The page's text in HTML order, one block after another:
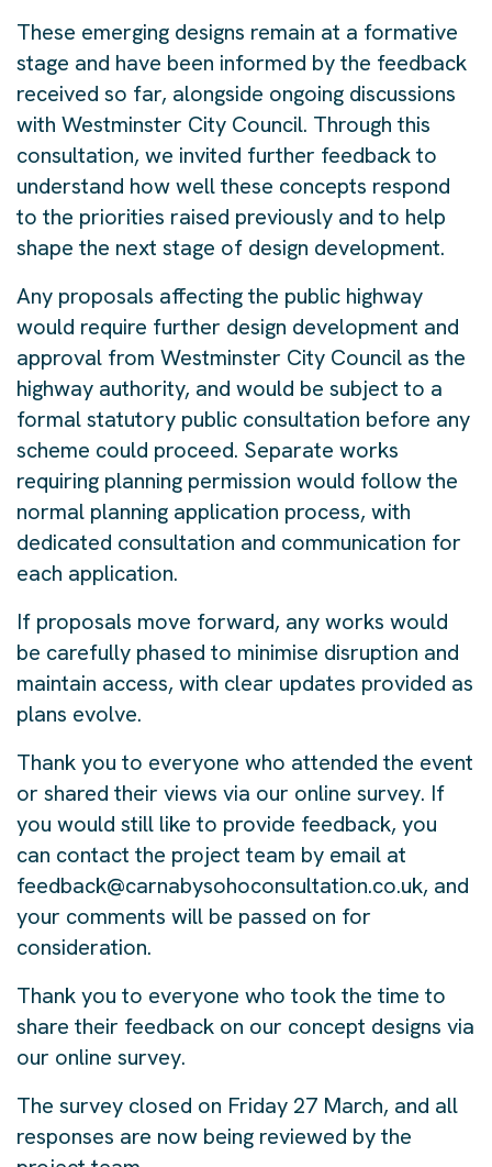
These emerging designs remain at a formative
stage and have been informed by the feedback
received so far, alongside ongoing discussions
with Westminster City Council. Through this
consultation, we invited further feedback to
understand how well these concepts respond
to the priorities raised previously and to help
shape the next stage of design development.
Any proposals affecting the public highway
would require further design development and
approval from Westminster City Council as the
highway authority, and would be subject to a
formal statutory public consultation before any
scheme could proceed. Separate works
requiring planning permission would follow the
normal planning application process, with
dedicated consultation and communication for
each application.
If proposals move forward, any works would
be carefully phased to minimise disruption and
maintain access, with clear updates provided as
plans evolve.
Thank you to everyone who attended the event
or shared their views via our online survey. If
you would still like to provide feedback, you
can contact the project team by email at
feedback@carnabysohoconsultation.co.uk, and
your comments will be passed on for
consideration.
Thank you to everyone who took the time to
share their feedback on our concept designs via
our online survey.
The survey closed on Friday 27 March, and all
responses are now being reviewed by the